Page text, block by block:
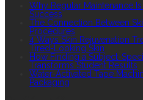
Why Regular Maintenance
Success
The Connection Between
Procedures
4 Ways Skin Rejuvenation
Tired-Looking Skin
How Finding a Subject-
Transforms Student Results
Water-Activated Tape
Packaging